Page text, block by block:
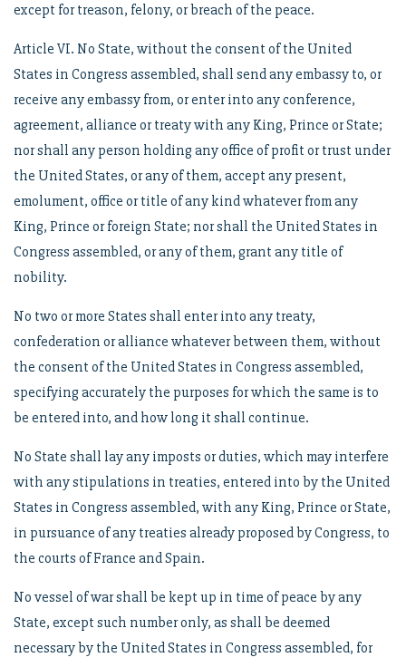
except for treason, felony, or breach of the peace.
Article VI. No State, without the consent of the United
States in Congress assembled, shall send any embassy to, or
receive any embassy from, or enter into any conference,
agreement, alliance or treaty with any King, Prince or State;
nor shall any person holding any office of profit or trust under
the United States, or any of them, accept any present,
emolument, office or title of any kind whatever from any
King, Prince or foreign State; nor shall the United States in
Congress assembled, or any of them, grant any title of
nobility.
No two or more States shall enter into any treaty,
confederation or alliance whatever between them, without
the consent of the United States in Congress assembled,
specifying accurately the purposes for which the same is to
be entered into, and how long it shall continue.
No State shall lay any imposts or duties, which may interfere
with any stipulations in treaties, entered into by the United
States in Congress assembled, with any King, Prince or State,
in pursuance of any treaties already proposed by Congress, to
the courts of France and Spain.
No vessel of war shall be kept up in time of peace by any
State, except such number only, as shall be deemed
necessary by the United States in Congress assembled, for